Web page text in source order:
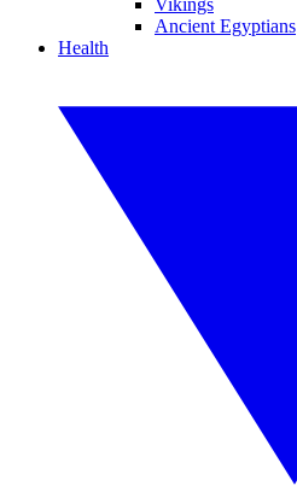
Vikings
Ancient Egyptians
Health